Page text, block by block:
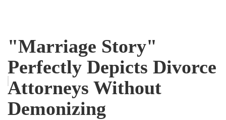
"Marriage Story"
Perfectly Depicts Divorce
Attorneys Without
Demonizing